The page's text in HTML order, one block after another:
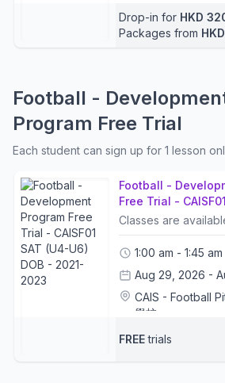
3 - 5 years
Drop-in for HKD
Packages from
Football -
Program Free Trial
Each student can sign up for 1 lesson
Football -
Free Trial -
DOB - 2021-2023
1:00 am - 1:45 am
Aug 29, 2026 -
CAIS - Football
學校
Football Coaches
FREE trials